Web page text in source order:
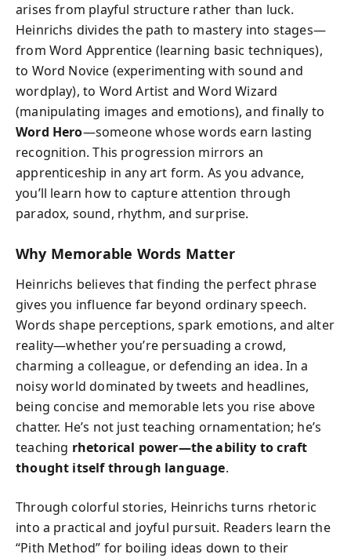
arises from playful structure rather than luck.
Heinrichs divides the path to mastery into stages—
from Word Apprentice (learning basic techniques),
to Word Novice (experimenting with sound and
wordplay), to Word Artist and Word Wizard
(manipulating images and emotions), and finally to
Word Hero—someone whose words earn lasting
recognition. This progression mirrors an
apprenticeship in any art form. As you advance,
you’ll learn how to capture attention through
paradox, sound, rhythm, and surprise.
Why Memorable Words Matter
Heinrichs believes that finding the perfect phrase
gives you influence far beyond ordinary speech.
Words shape perceptions, spark emotions, and alter
reality—whether you’re persuading a crowd,
charming a colleague, or defending an idea. In a
noisy world dominated by tweets and headlines,
being concise and memorable lets you rise above
chatter. He’s not just teaching ornamentation; he’s
teaching rhetorical power—the ability to craft
thought itself through language.
Through colorful stories, Heinrichs turns rhetoric
into a practical and joyful pursuit. Readers learn the
“Pith Method” for boiling ideas down to their